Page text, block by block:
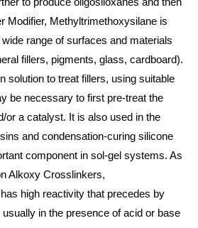
Modifier, Methyltrimethoxysilane is
range of surfaces and materials
fillers, pigments, glass, cardboard).
solution to treat fillers, using suitable
be necessary to first pre-treat the
or a catalyst. It is also used in the
and condensation-curing silicone
component in sol-gel systems. As
Alkoxy Crosslinkers,
high reactivity that precedes by
in the presence of acid or base